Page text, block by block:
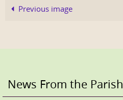
Previous image
News From the Parish